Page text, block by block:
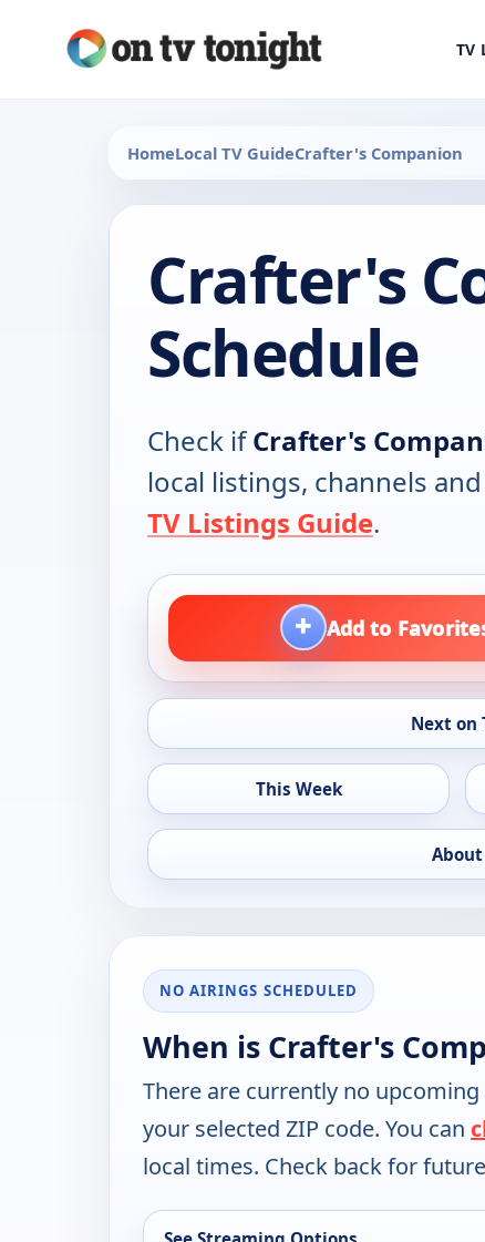
TV
HomeLocal TV GuideCrafter's Companion
Crafter's
Schedule
Check ifCrafter's
local listings, channels
TV Listings Guide.
+ Add to
Next on
This Week
About
NO AIRINGS SCHEDULED
When is Crafter's
There are currently no
your selected ZIP code. You can
local times. Check back for